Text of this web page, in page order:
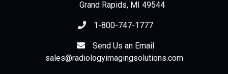
Grand Rapids, MI 49544
1-800-747-1777
Send Us an Email
sales@radiologyimagingsolutions.com